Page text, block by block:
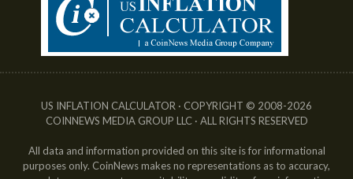
US INFLATION CALCULATOR · COPYRIGHT © 2008-2026
COINNEWS MEDIA GROUP LLC · ALL RIGHTS RESERVED
All data and information provided on this site is for informational
purposes only. CoinNews makes no representations as to accuracy,